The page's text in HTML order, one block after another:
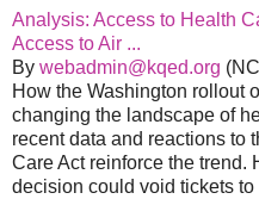
Analysis: Access to Health
Access to Air ...
By webadmin@kqed.org
How the Washington rollout
changing the landscape of
recent data and reactions to
Care Act reinforce the trend.
decision could void tickets